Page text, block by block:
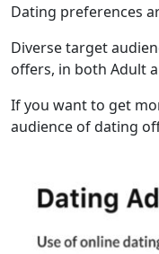
Dating preferences
Diverse target
offers, in both Adult
If you want to get
audience of dating